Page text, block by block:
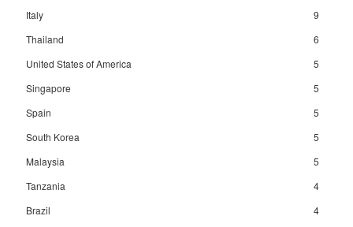
Italy
9
Thailand
6
United States of America
5
Singapore
5
Spain
5
South Korea
5
Malaysia
5
Tanzania
4
Brazil
4